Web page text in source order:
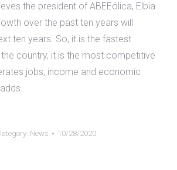
the president of ABEEólica, Elbia
over the past ten years will
ten years. So, it is the fastest
country, it is the most competitive
jobs, income and economic
News 10/28/2020